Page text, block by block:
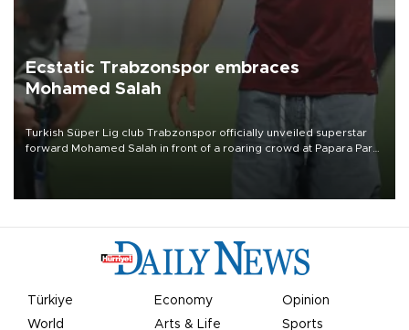
Ecstatic Trabzonspor embraces
Mohamed Salah
Turkish Süper Lig club Trabzonspor officially unveiled superstar
forward Mohamed Salah in front of a roaring crowd at Papara Park
Türkiye Economy
Opinion
World
Arts & Life Sports